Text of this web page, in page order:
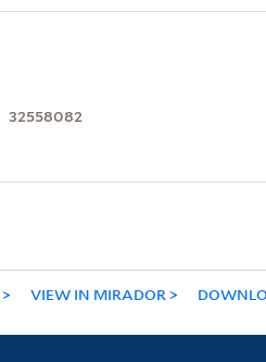
32558082
VIEW IN MIRADOR